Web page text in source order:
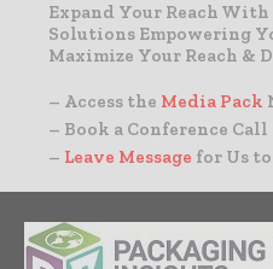
Expand Your Reach
Solutions Empowering
Maximize Your Reach &
– Access the Media Pack
– Book a Conference Call
– Leave Message for Us